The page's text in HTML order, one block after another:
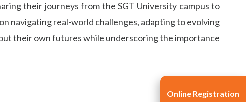
their journeys from the SGT University campus to
navigating real-world challenges, adapting to evolving
their own futures while underscoring the importance
Online Registration